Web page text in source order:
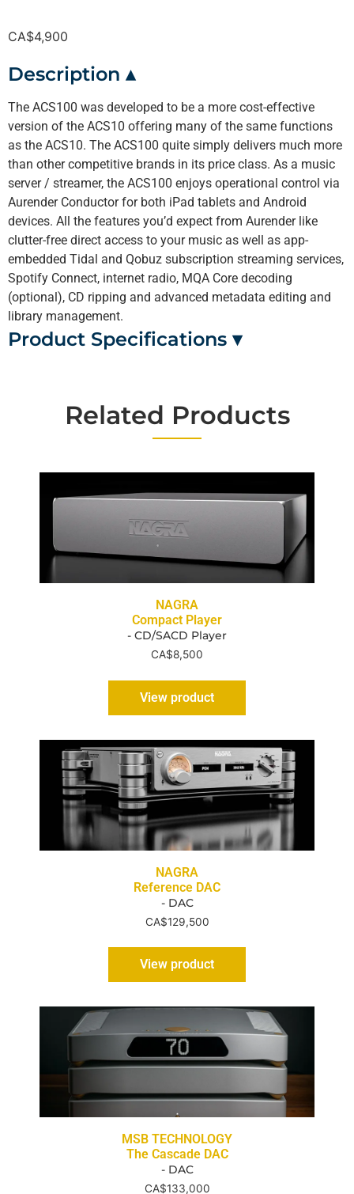
CA$4,900
Description ▴
The ACS100 was developed to be a more cost-effective
version of the ACS10 offering many of the same functions
as the ACS10. The ACS100 quite simply delivers much more
than other competitive brands in its price class. As a music
server / streamer, the ACS100 enjoys operational control via
Aurender Conductor for both iPad tablets and Android
devices. All the features you’d expect from Aurender like
clutter-free direct access to your music as well as app-
embedded Tidal and Qobuz subscription streaming services,
Spotify Connect, internet radio, MQA Core decoding
(optional), CD ripping and advanced metadata editing and
library management.
Product Specifications ▾
Related Products
NAGRA
Compact Player
- CD/SACD Player
CA$8,500
View product
NAGRA
Reference DAC
- DAC
CA$129,500
View product
MSB TECHNOLOGY
The Cascade DAC
- DAC
CA$133,000